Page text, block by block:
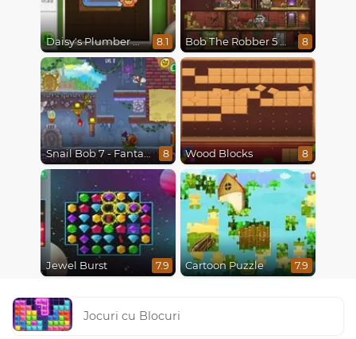
Daisy's Plumber Puzzle 8.1 Bob The Robber 5 The Temple Adventure 8
Snail Bob 7 - Fantasy Story 8 Wood Blocks 8
Jewel Burst 7.9 Cartoon Puzzle 7.9
Jocuri cu Blocuri